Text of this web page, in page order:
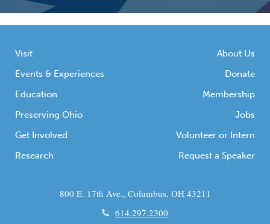
Visit
Events & Experiences
Education
Preserving Ohio
Get Involved
Research
About Us
Donate
Membership
Jobs
Volunteer or Intern
Request a Speaker
800 E. 17th Ave., Columbus, OH 43211
614.297.2300